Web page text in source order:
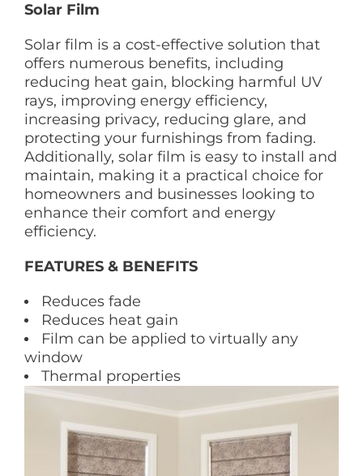
Solar Film
Solar film is a cost-effective solution that
offers numerous benefits, including
reducing heat gain, blocking harmful UV
rays, improving energy efficiency,
increasing privacy, reducing glare, and
protecting your furnishings from fading.
Additionally, solar film is easy to install and
maintain, making it a practical choice for
homeowners and businesses looking to
enhance their comfort and energy
efficiency.
FEATURES & BENEFITS
Reduces fade
Reduces heat gain
Film can be applied to virtually any
window
Thermal properties